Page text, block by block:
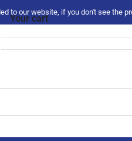
to our website, if you don't see the
Your cart